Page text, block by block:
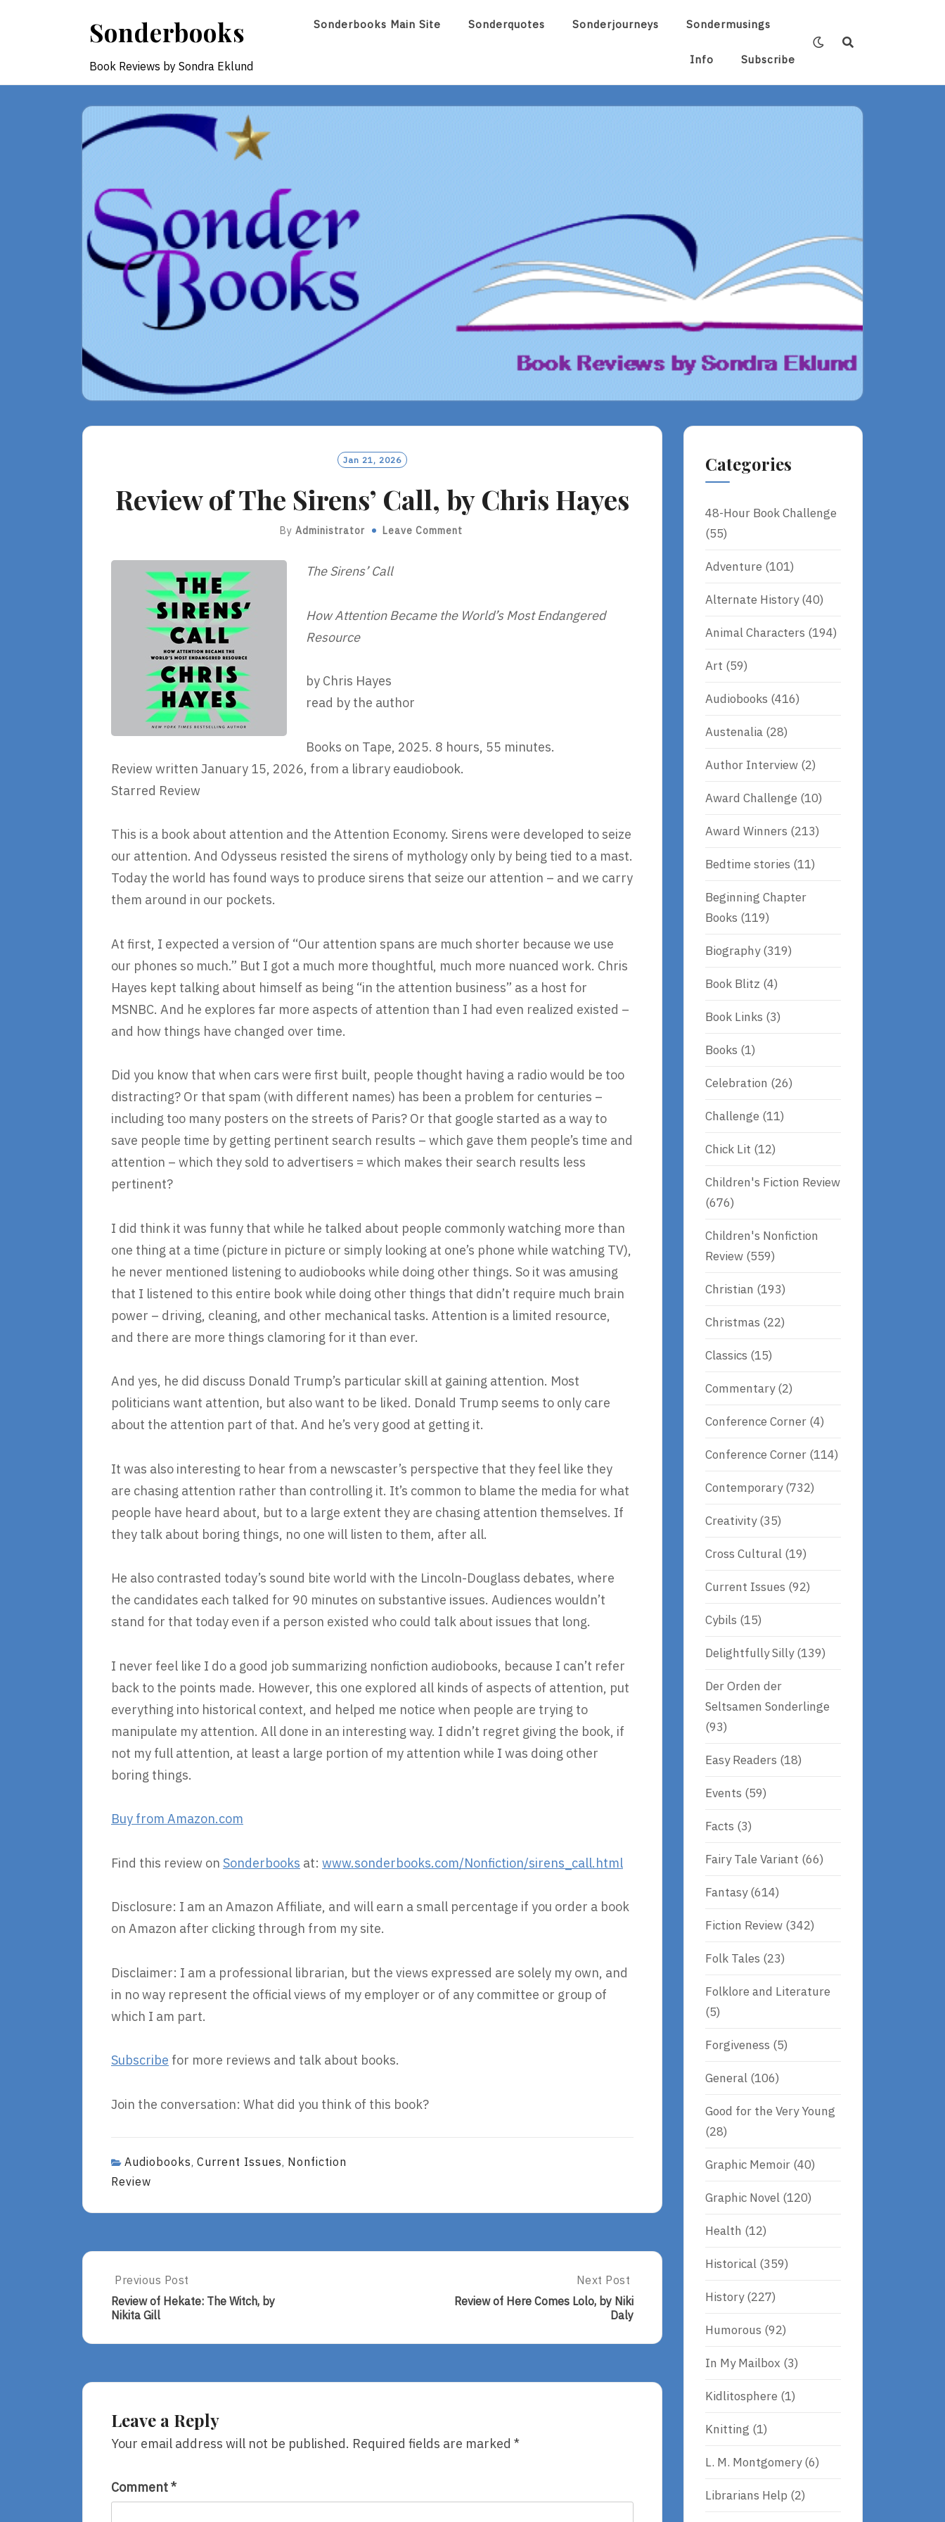
Sonderbooks
Book Reviews by Sondra Eklund
Sonderbooks Main Site Sonderquotes Sonderjourneys Sondermusings
Info Subscribe
Jan 21, 2026
Review of The Sirens’ Call, by Chris Hayes
By Administrator Leave Comment
The Sirens’ Call
How Attention Became the World’s Most Endangered
Resource
by Chris Hayes
read by the author
Books on Tape, 2025. 8 hours, 55 minutes.
Review written January 15, 2026, from a library eaudiobook.
Starred Review
This is a book about attention and the Attention Economy. Sirens were developed to seize
our attention. And Odysseus resisted the sirens of mythology only by being tied to a mast.
Today the world has found ways to produce sirens that seize our attention – and we carry
them around in our pockets.
At first, I expected a version of “Our attention spans are much shorter because we use
our phones so much.” But I got a much more thoughtful, much more nuanced work. Chris
Hayes kept talking about himself as being “in the attention business” as a host for
MSNBC. And he explores far more aspects of attention than I had even realized existed –
and how things have changed over time.
Did you know that when cars were first built, people thought having a radio would be too
distracting? Or that spam (with different names) has been a problem for centuries –
including too many posters on the streets of Paris? Or that google started as a way to
save people time by getting pertinent search results – which gave them people’s time and
attention – which they sold to advertisers = which makes their search results less
pertinent?
I did think it was funny that while he talked about people commonly watching more than
one thing at a time (picture in picture or simply looking at one’s phone while watching TV),
he never mentioned listening to audiobooks while doing other things. So it was amusing
that I listened to this entire book while doing other things that didn’t require much brain
power – driving, cleaning, and other mechanical tasks. Attention is a limited resource,
and there are more things clamoring for it than ever.
And yes, he did discuss Donald Trump’s particular skill at gaining attention. Most
politicians want attention, but also want to be liked. Donald Trump seems to only care
about the attention part of that. And he’s very good at getting it.
It was also interesting to hear from a newscaster’s perspective that they feel like they
are chasing attention rather than controlling it. It’s common to blame the media for what
people have heard about, but to a large extent they are chasing attention themselves. If
they talk about boring things, no one will listen to them, after all.
He also contrasted today’s sound bite world with the Lincoln-Douglass debates, where
the candidates each talked for 90 minutes on substantive issues. Audiences wouldn’t
stand for that today even if a person existed who could talk about issues that long.
I never feel like I do a good job summarizing nonfiction audiobooks, because I can’t refer
back to the points made. However, this one explored all kinds of aspects of attention, put
everything into historical context, and helped me notice when people are trying to
manipulate my attention. All done in an interesting way. I didn’t regret giving the book, if
not my full attention, at least a large portion of my attention while I was doing other
boring things.
Buy from Amazon.com
Find this review on Sonderbooks at: www.sonderbooks.com/Nonfiction/sirens_call.html
Disclosure: I am an Amazon Affiliate, and will earn a small percentage if you order a book
on Amazon after clicking through from my site.
Disclaimer: I am a professional librarian, but the views expressed are solely my own, and
in no way represent the official views of my employer or of any committee or group of
which I am part.
Subscribe for more reviews and talk about books.
Join the conversation: What did you think of this book?
Audiobooks, Current Issues, Nonfiction
Review
Post
navigation
Previous
Post:
Review
By
Previous Post
Review of Hekate: The Witch, by
Nikita Gill
Next
Post:
Review
By
Next Post
Review of Here Comes Lolo, by Niki
Daly
Leave a Reply
Your email address will not be published. Required fields are marked *
Comment*
Categories
48-Hour Book Challenge
(55)
Adventure (101)
Alternate History(40)
Animal Characters (194)
Art (59)
Audiobooks (416)
Austenalia (28)
Author Interview (2)
Award Challenge (10)
Award Winners (213)
Bedtime stories (11)
Beginning Chapter
Books (119)
Biography(319)
Book Blitz (4)
Book Links (3)
Books (1)
Celebration (26)
Challenge (11)
Chick Lit (12)
Children's Fiction Review
(676)
Children's Nonfiction
Review (559)
Christian (193)
Christmas (22)
Classics (15)
Commentary(2)
Conference Corner (4)
Conference Corner (114)
Contemporary(732)
Creativity(35)
Cross Cultural (19)
Current Issues (92)
Cybils (15)
Delightfully Silly(139)
Der Orden der
Seltsamen Sonderlinge
(93)
Easy Readers (18)
Events (59)
Facts (3)
Fairy Tale Variant (66)
Fantasy(614)
Fiction Review (342)
Folk Tales (23)
Folklore and Literature
(5)
Forgiveness (5)
General (106)
Good for the Very Young
(28)
Graphic Memoir (40)
Graphic Novel (120)
Health (12)
Historical (359)
History(227)
Humorous (92)
In My Mailbox (3)
Kidlitosphere (1)
Knitting (1)
L. M. Montgomery(6)
Librarians Help (2)